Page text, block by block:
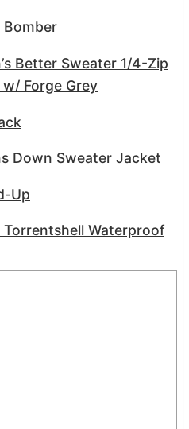
Bomber
Better Sweater 1/4-Zip
w/ Forge Grey
Down Sweater Jacket
Up
Torrentshell Waterproof